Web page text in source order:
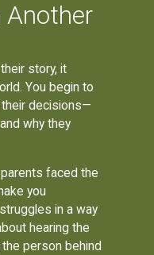
Another
story, it
You begin to
decisions—
why they
faced the
you
in a way
hearing the
person behind